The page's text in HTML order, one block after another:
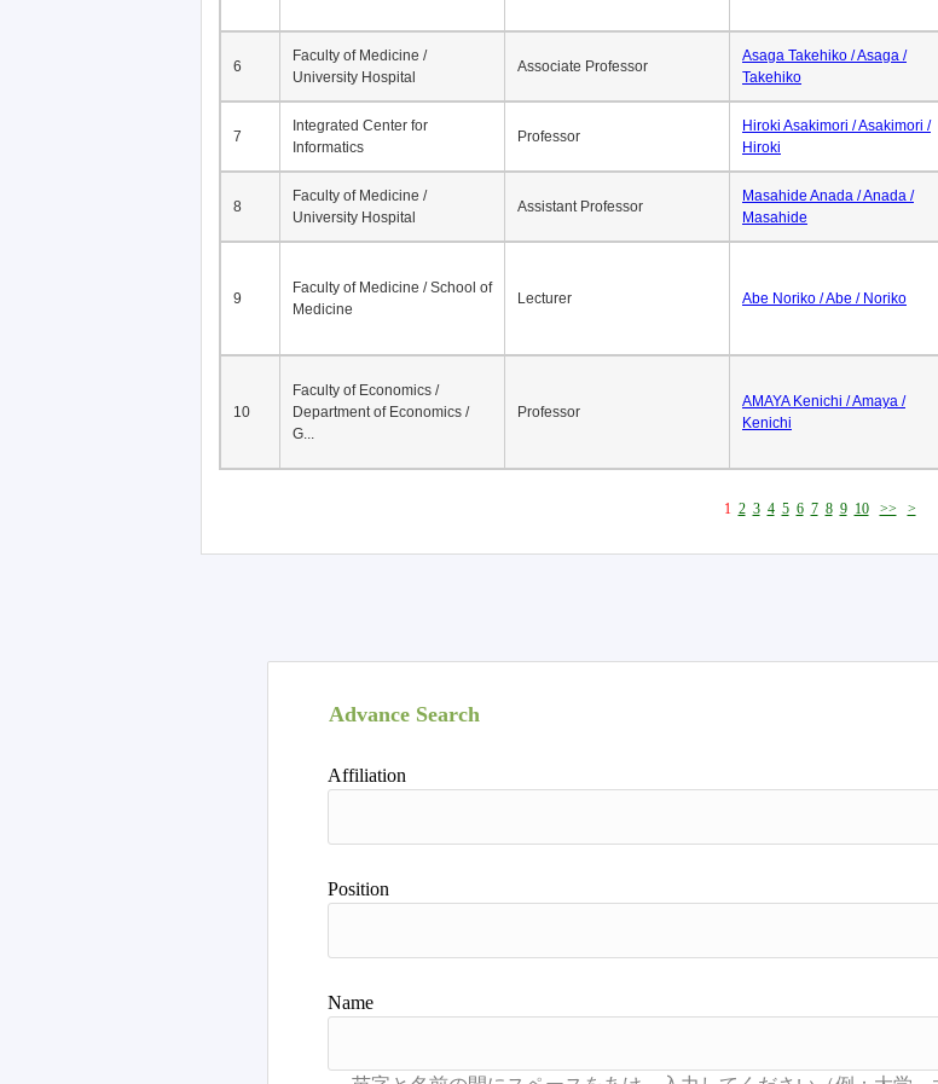
6
Faculty of Medicine /
University Hospital
Associate Professor
Asaga Takehiko / Asaga /
Takehiko
7
Integrated Center for
Informatics
Professor
Hiroki Asakimori / Asakimori /
Hiroki
8
Faculty of Medicine /
University Hospital
Assistant Professor
Masahide Anada / Anada /
Masahide
9
Faculty of Medicine / School of
Medicine
Lecturer Abe Noriko / Abe / Noriko
10
Faculty of Economics /
Department of Economics /
G...
Professor
AMAYA Kenichi / Amaya /
Kenichi
1 2 3 4 5 6 7 8 9 10 >> >
Advance Search
Affiliation
Position
Name